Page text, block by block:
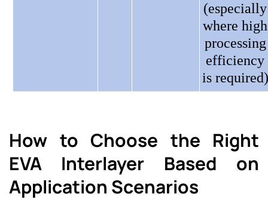
(especially
where high
processing
efficiency
is required)
How to Choose the Right
EVA Interlayer Based on
Application Scenarios